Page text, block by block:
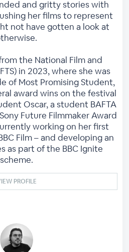
and gritty stories with
her films to represent
not have gotten a look at
the National Film and
in 2023, where she was
of Most Promising Student,
award wins on the festival
Oscar, a student BAFTA
Future Filmmaker Award
working on her first
Film – and developing an
as part of the BBC Ignite
scheme.
PROFILE